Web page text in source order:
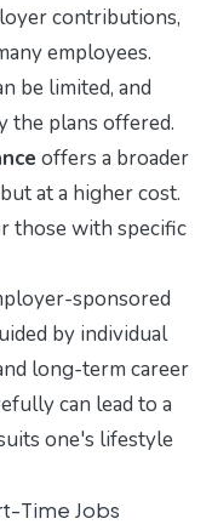
contributions,
employees.
be limited, and
the plans offered.
offers a broader
at a higher cost.
those with specific
sponsored
by individual
long-term career
can lead to a
one's lifestyle
Time Jobs